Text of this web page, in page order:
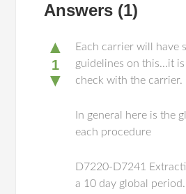
Answers (1)
▲
1
▼
Each carrier will have
guidelines on this...it
check with the carrier.
In general here is the
each procedure
D7220-D7241
a 10 day global period.